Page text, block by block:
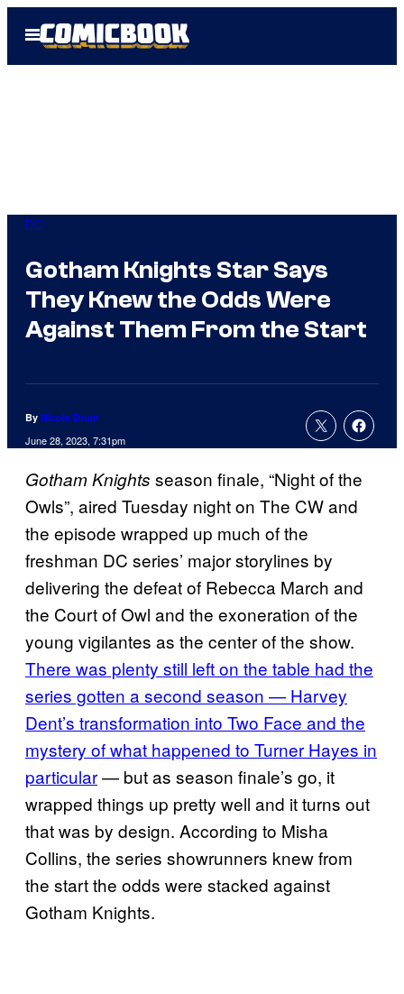
Open
Menu
DC
Gotham Knights Star Says
They Knew the Odds Were
Against Them From the Start
By Nicole Drum
June 28, 2023, 7:31pm
Gotham Knights season finale, “Night of the
Owls”, aired Tuesday night on The CW and
the episode wrapped up much of the
freshman DC series’ major storylines by
delivering the defeat of Rebecca March and
the Court of Owl and the exoneration of the
young vigilantes as the center of the show.
There was plenty still left on the table had the
series gotten a second season — Harvey
Dent’s transformation into Two Face and the
mystery of what happened to Turner Hayes in
particular— but as season finale’s go, it
wrapped things up pretty well and it turns out
that was by design. According to Misha
Collins, the series showrunners knew from
the start the odds were stacked against
Gotham Knights.